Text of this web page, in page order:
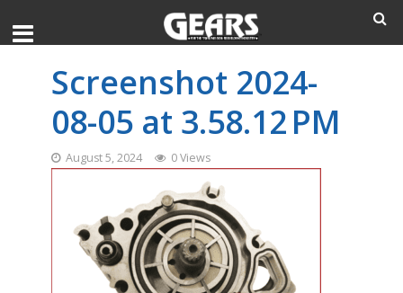
Screenshot 2024-
08-05 at 3.58.12 PM
August 5, 2024 0 Views